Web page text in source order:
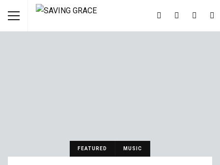
FEATURED MUSIC